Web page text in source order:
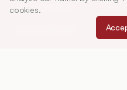
About Journal
cookies.